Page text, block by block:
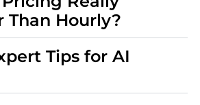
Than Hourly?
Tips for AI